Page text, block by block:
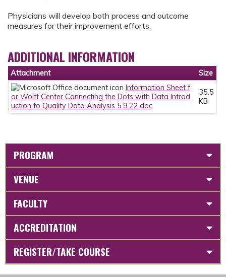
Physicians will develop both process and outcome
measures for their improvement efforts.
ADDITIONAL INFORMATION
Attachment
Size
Information Sheet f
or Wolff Center Connecting the Dots with Data Introd
uction to Quality Data Analysis 5.9.22.doc
35.5
KB
PROGRAM
VENUE
FACULTY
ACCREDITATION
REGISTER/TAKE COURSE